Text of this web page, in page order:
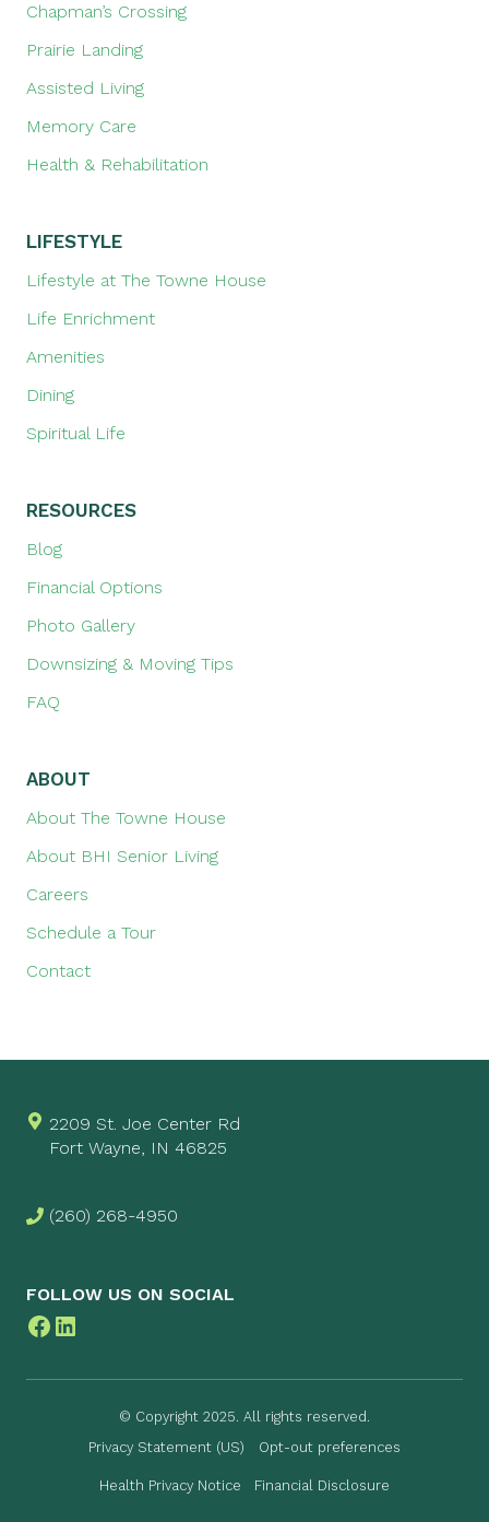
Chapman’s Crossing
Prairie Landing
Assisted Living
Memory Care
Health & Rehabilitation
LIFESTYLE
Lifestyle at The Towne House
Life Enrichment
Amenities
Dining
Spiritual Life
RESOURCES
Blog
Financial Options
Photo Gallery
Downsizing & Moving Tips
FAQ
ABOUT
About The Towne House
About BHI Senior Living
Careers
Schedule a Tour
Contact
2209 St. Joe Center Rd
Fort Wayne, IN 46825
(260) 268-4950
FOLLOW US ON SOCIAL
Facebook
LinkedIn
© Copyright 2025. All rights reserved.
Privacy Statement (US)
Opt-out preferences
Health Privacy Notice Financial Disclosure